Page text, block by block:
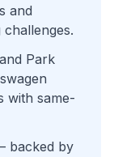
and
Park
with same-
backed by